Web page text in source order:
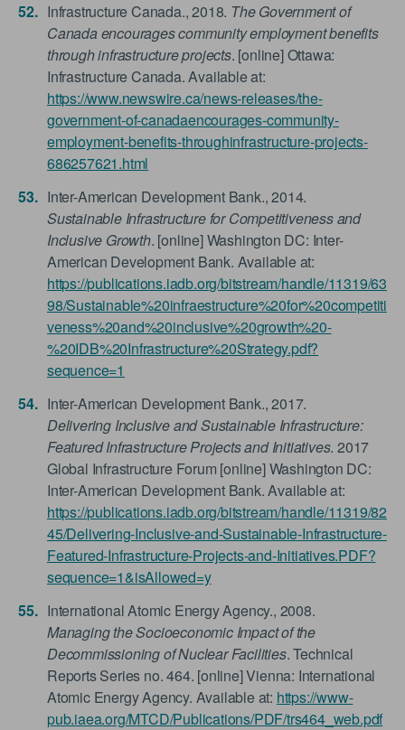
Infrastructure Canada., 2018. The Government of
Canada encourages community employment benefits
through infrastructure projects. [online] Ottawa:
Infrastructure Canada. Available at:
https://www.newswire.ca/news-releases/the-
government-of-canadaencourages-community-
employment-benefits-throughinfrastructure-projects-
686257621.html
Inter-American Development Bank., 2014.
Sustainable Infrastructure for Competitiveness and
Inclusive Growth. [online] Washington DC: Inter-
American Development Bank. Available at:
https://publications.iadb.org/bitstream/handle/11319/63
98/Sustainable%20infraestructure%20for%20competiti
veness%20and%20inclusive%20growth%20-
%20IDB%20Infrastructure%20Strategy.pdf?
sequence=1
Inter-American Development Bank., 2017.
Delivering Inclusive and Sustainable Infrastructure:
Featured Infrastructure Projects and Initiatives. 2017
Global Infrastructure Forum [online] Washington DC:
Inter-American Development Bank. Available at:
https://publications.iadb.org/bitstream/handle/11319/82
45/Delivering-Inclusive-and-Sustainable-Infrastructure-
Featured-Infrastructure-Projects-and-Initiatives.PDF?
sequence=1&isAllowed=y
International Atomic Energy Agency., 2008.
Managing the Socioeconomic Impact of the
Decommissioning of Nuclear Facilities. Technical
Reports Series no. 464. [online] Vienna: International
Atomic Energy Agency. Available at: https://www-
pub.iaea.org/MTCD/Publications/PDF/trs464_web.pdf